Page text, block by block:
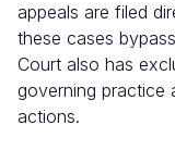
appeals are filed
these cases
Court also has
governing practice
actions.